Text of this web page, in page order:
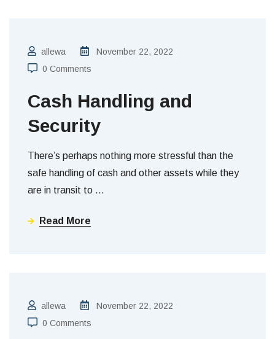
allewa
November 22, 2022
0 Comments
Cash Handling and
Security
There’s perhaps nothing more stressful than the
safe handling of cash and other assets while they
are in transit to …
Read More
allewa
November 22, 2022
0 Comments